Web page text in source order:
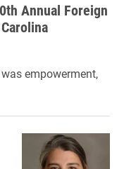
Annual Foreign
empowerment,